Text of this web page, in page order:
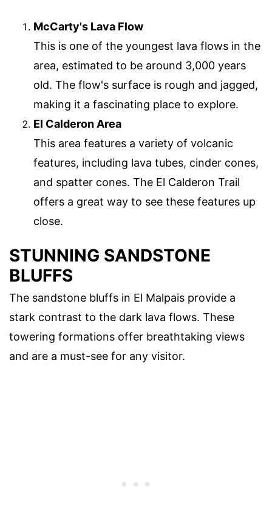
McCarty's Lava Flow
This is one of the youngest lava flows in the
area, estimated to be around 3,000 years
old. The flow's surface is rough and jagged,
making it a fascinating place to explore.
El Calderon Area
This area features a variety of volcanic
features, including lava tubes, cinder cones,
and spatter cones. The El Calderon Trail
offers a great way to see these features up
close.
STUNNING SANDSTONE
BLUFFS
The sandstone bluffs in El Malpais provide a
stark contrast to the dark lava flows. These
towering formations offer breathtaking views
and are a must-see for any visitor.